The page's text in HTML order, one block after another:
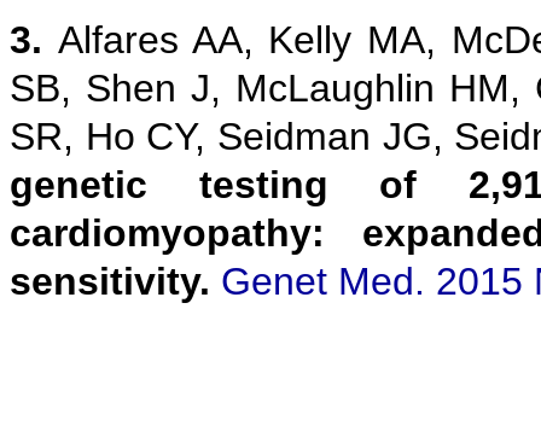
3. Alfares AA, Kelly MA,
SB, Shen J, McLaughlin
SR, Ho CY, Seidman JG,
genetic testing of
cardiomyopathy:
sensitivity. Genet Med. 2015